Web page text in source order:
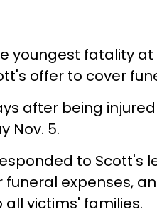
youngest fatality
offer to cover
after being
Nov. 5.
to Scott's
funeral expenses,
victims' families.